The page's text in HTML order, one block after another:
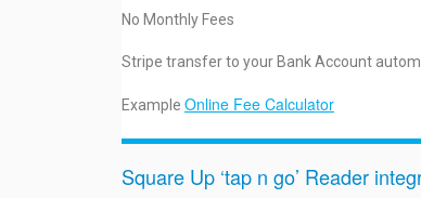
No Monthly Fees
Stripe transfer to your Bank Account
Example Online Fee Calculator
Square Up ‘tap n go’ Reader